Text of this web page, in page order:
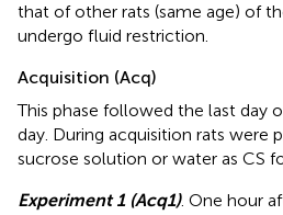
that of other rats (same age) of
undergo fluid restriction.
Acquisition (Acq)
This phase followed the last day
day. During acquisition rats were
sucrose solution or water as CS
Experiment 1 (Acq1). One hour